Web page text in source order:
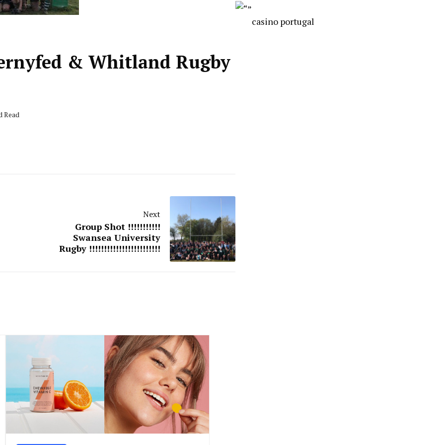
& Whitland Rugby
Read
Next
Group Shot !!!!!!!!!!!
Swansea University
Rugby !!!!!!!!!!!!!!!!!!!!!!!!
casino portugal